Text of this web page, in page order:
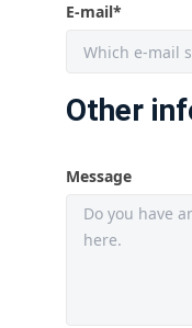
E-mail*
Other
Message